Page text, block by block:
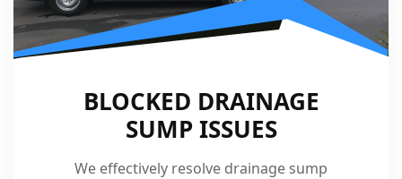
BLOCKED DRAINAGE
SUMP ISSUES
We effectively resolve drainage sump